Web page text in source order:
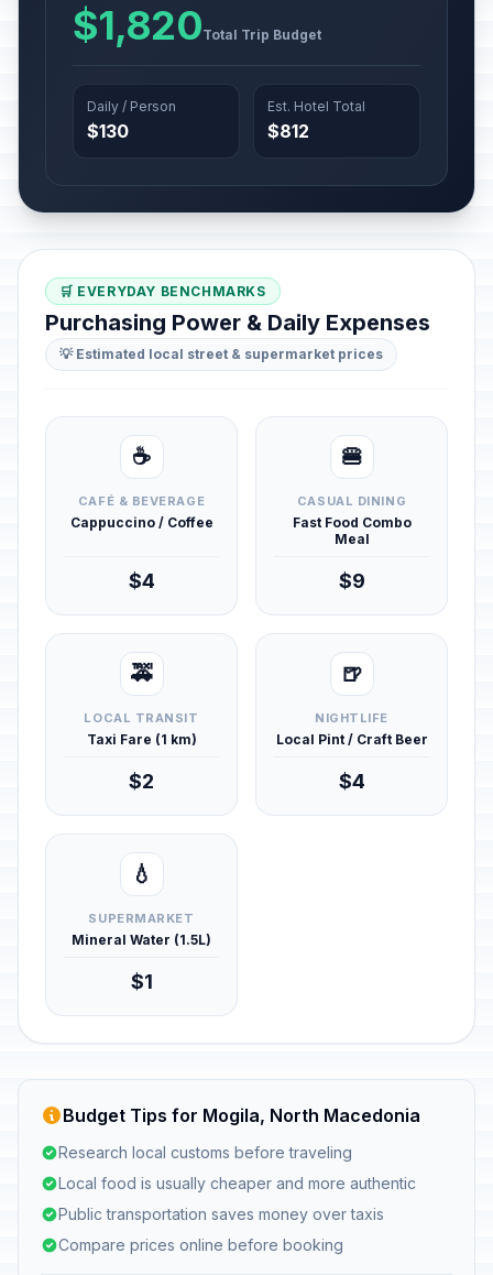
$1,820Total Trip Budget
Daily / Person
$130
Est. Hotel Total
$812
🛒 EVERYDAY BENCHMARKS
Purchasing Power & Daily Expenses
💡 Estimated local street & supermarket prices
☕
CAFÉ & BEVERAGE
Cappuccino / Coffee
$4
🍔
CASUAL DINING
Fast Food Combo
Meal
$9
🚕
LOCAL TRANSIT
Taxi Fare (1 km)
$2
🍺
NIGHTLIFE
Local Pint / Craft Beer
$4
💧
SUPERMARKET
Mineral Water (1.5L)
$1
Budget Tips for Mogila, North Macedonia
Research local customs before traveling
Local food is usually cheaper and more authentic
Public transportation saves money over taxis
Compare prices online before booking